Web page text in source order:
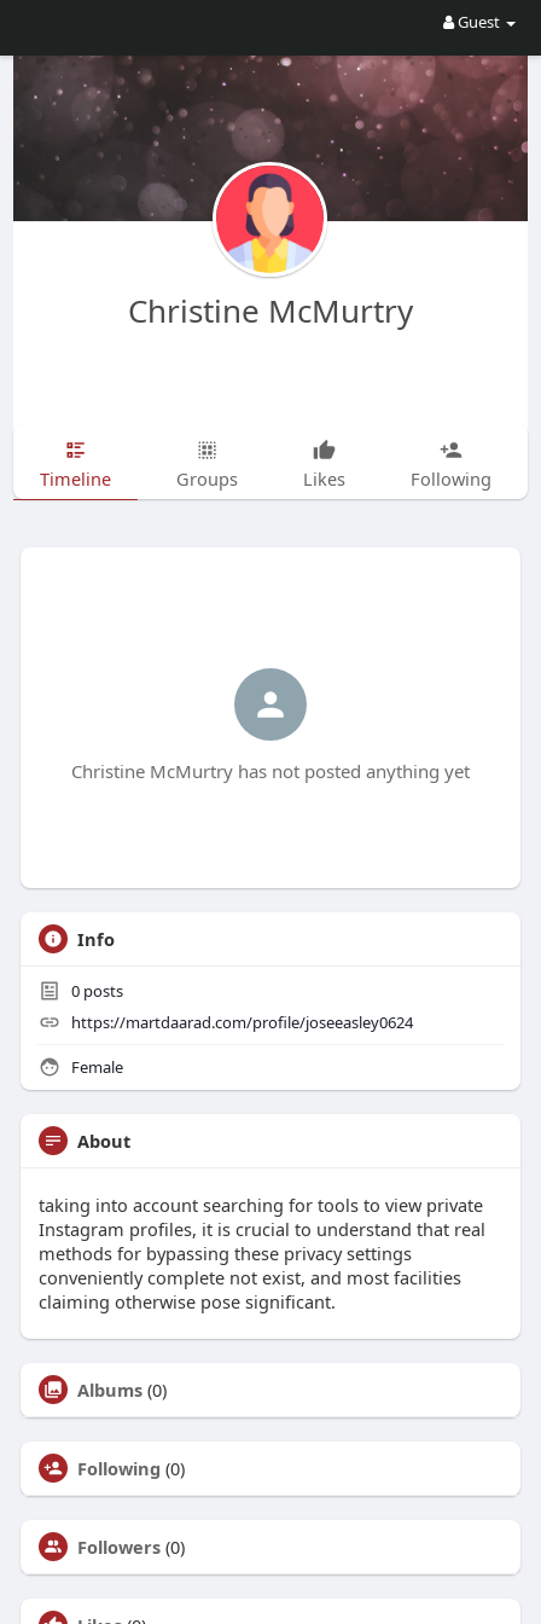
Guest
Christine McMurtry
Timeline Groups Likes Following
Christine McMurtry has not posted anything yet
Info
0posts
https://martdaarad.com/profile/joseeasley0624
Female
About
taking into account searching for tools to view private
Instagram profiles, it is crucial to understand that real
methods for bypassing these privacy settings
conveniently complete not exist, and most facilities
claiming otherwise pose significant.
Albums (0)
Following (0)
Followers (0)